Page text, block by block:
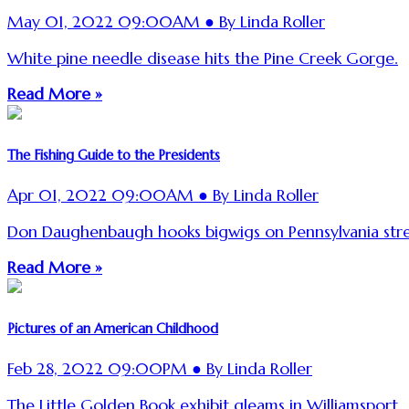
May 01, 2022 09:00AM ● By Linda Roller
White pine needle disease hits the Pine Creek Gorge.
Read More »
The Fishing Guide to the Presidents
Apr 01, 2022 09:00AM ● By Linda Roller
Don Daughenbaugh hooks bigwigs on Pennsylvania
Read More »
Pictures of an American Childhood
Feb 28, 2022 09:00PM ● By Linda Roller